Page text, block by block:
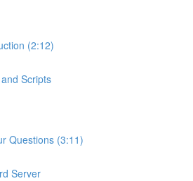
(2:12)
Scripts
Questions (3:11)
Server